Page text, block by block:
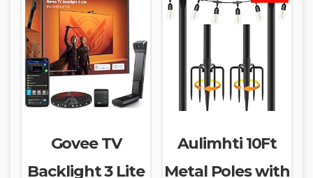
Govee TV
Backlight 3 Lite
Aulimhti 10Ft
Metal Poles with